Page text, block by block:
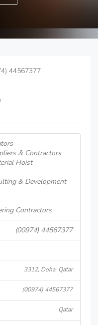
44567377
& Contractors
Hoist
& Development
Contractors
(00974) 44567377
3312, Doha, Qatar
(00974) 44567377
Qatar